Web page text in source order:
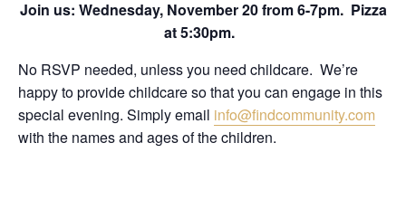
Join us: Wednesday, November 20 from 6-7pm. Pizza
at 5:30pm.
No RSVP needed, unless you need childcare. We’re
happy to provide childcare so that you can engage in this
special evening. Simply email info@findcommunity.com
with the names and ages of the children.